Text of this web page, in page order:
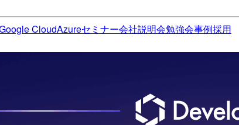
CloudAzureセミナー会社説明会勉強会事例採用